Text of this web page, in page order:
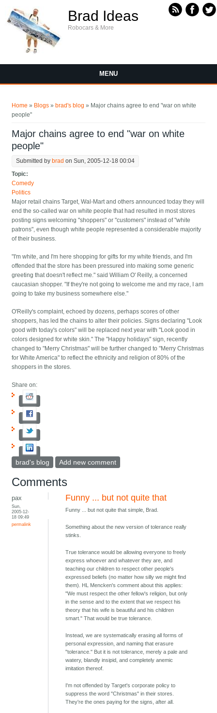
Brad Ideas
Robocars & More
MENU
Home » Blogs » brad's blog » Major chains agree to end "war on white
people"
Major chains agree to end "war on white
people"
Submitted by brad on Sun, 2005-12-18 00:04
Topic:
Comedy
Politics
Major retail chains Target, Wal-Mart and others announced today they will
end the so-called war on white people that had resulted in most stores
posting signs welcoming "shoppers" or "customers" instead of "white
patrons", even though white people represented a considerable majority
of their business.
"I'm white, and I'm here shopping for gifts for my white friends, and I'm
offended that the store has been pressured into making some generic
greeting that doesn't reflect me." said William O' Reilly, a concerned
caucasian shopper. "If they're not going to welcome me and my race, I am
going to take my business somewhere else."
O'Reilly's complaint, echoed by dozens, perhaps scores of other
shoppers, has led the chains to alter their policies. Signs declaring "Look
good with today's colors" will be replaced next year with "Look good in
colors designed for white skin." The "Happy holidays" sign, recently
changed to "Merry Christmas" will be further changed to "Merry Christmas
for White America" to reflect the ethnicity and religion of 80% of the
shoppers in the stores.
Share on:
brad's blog Add new comment
Comments
pax
Sun,
2005-12-
18 09:49
permalink
Funny ... but not quite that
Funny ... but not quite that simple, Brad.
Something about the new version of tolerance really
stinks.
True tolerance would be allowing everyone to freely
express whoever and whatever they are, and
teaching our children to respect other people's
expressed beliefs (no matter how silly we might find
them). HL Mencken's comment about this applies:
"We must respect the other fellow's religion, but only
in the sense and to the extent that we respect his
theory that his wife is beautiful and his children
smart." That would be true tolerance.
Instead, we are systematically erasing all forms of
personal expression, and naming that erasure
"tolerance." But it is not tolerance, merely a pale and
watery, blandly insipid, and completely anemic
imitation thereof.
I'm not offended by Target's corporate policy to
suppress the word "Christmas" in their stores.
They're the ones paying for the signs, after all.